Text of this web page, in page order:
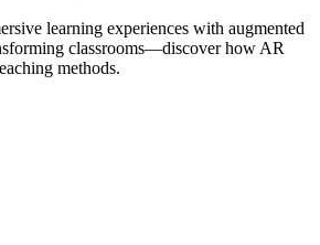
learning experiences with augmented
classrooms—discover how AR
methods.